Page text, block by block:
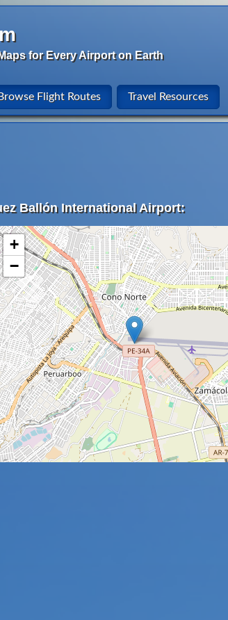
for Every Airport on Earth
Browse Flight Routes Travel Resources
Ballón International Airport:
+
−